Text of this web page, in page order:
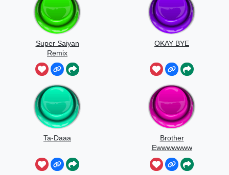
Super Saiyan
Remix
OKAY BYE
Ta-Daaa
Brother
Ewwwwwww